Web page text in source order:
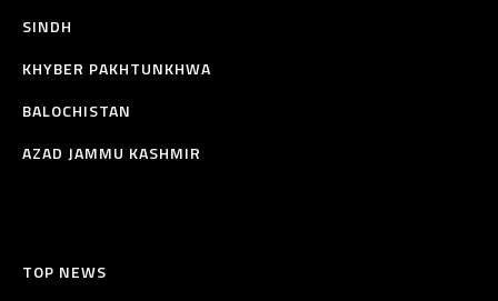
SINDH
KHYBER PAKHTUNKHWA
BALOCHISTAN
AZAD JAMMU KASHMIR
TOP NEWS